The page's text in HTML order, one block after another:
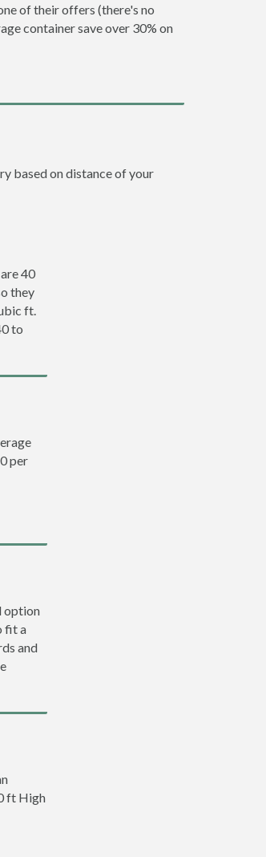
of their offers (there's no
container save over 30% on
based on distance of your
40
they
ft.
to
per
option
fit a
and
ft High